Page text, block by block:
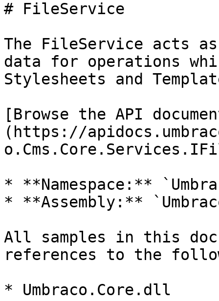
# FileService
The FileService acts
data for operations
Stylesheets and
[Browse the API
(https://
* **Namespace:**
* **Assembly:**
All samples in this
references to the
* Umbraco.Core.dll